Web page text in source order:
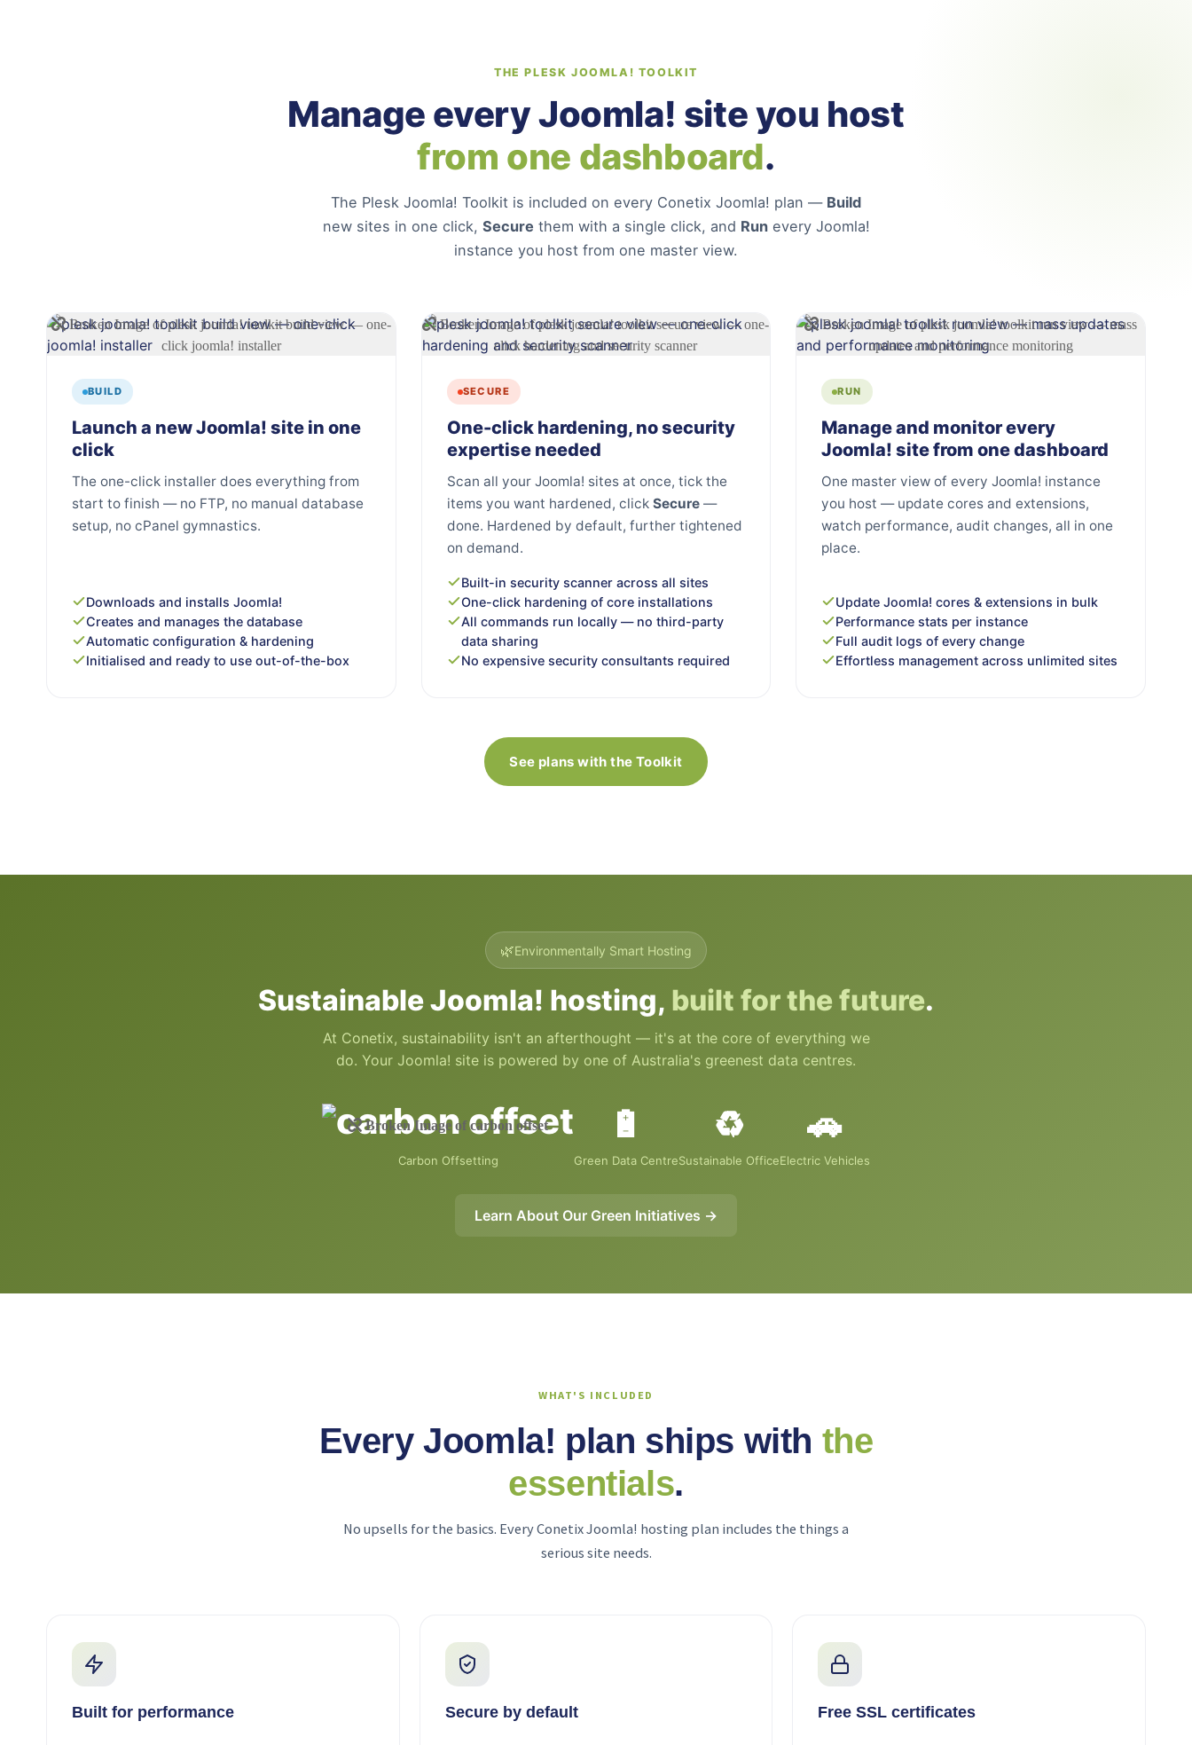
THE PLESK JOOMLA! TOOLKIT
Manage every Joomla! site you host
from one dashboard.
The Plesk Joomla! Toolkit is included on every Conetix Joomla! plan — Build
new sites in one click, Secure them with a single click, and Runevery Joomla!
instance you host from one master view.
BUILD
Launch a new Joomla! site in one
click
The one-click installer does everything from
start to finish — no FTP, no manual database
setup, no cPanel gymnastics.
Downloads and installs Joomla!
Creates and manages the database
Automatic configuration & hardening
Initialised and ready to use out-of-the-box
SECURE
One-click hardening, no security
expertise needed
Scan all your Joomla! sites at once, tick the
items you want hardened, click Secure—
done. Hardened by default, further tightened
on demand.
Built-in security scanner across all sites
One-click hardening of core installations
All commands run locally — no third-party
data sharing
No expensive security consultants required
RUN
Manage and monitor every
Joomla! site from one dashboard
One master view of every Joomla! instance
you host — update cores and extensions,
watch performance, audit changes, all in one
place.
Update Joomla! cores & extensions in bulk
Performance stats per instance
Full audit logs of every change
Effortless management across unlimited sites
See plans with the Toolkit
🌿Environmentally Smart Hosting
Sustainable Joomla! hosting, built for the future.
At Conetix, sustainability isn't an afterthought — it's at the core of everything we
do. Your Joomla! site is powered by one of Australia's greenest data centres.
Carbon Offsetting
🔋
Green Data Centre
♻️
Sustainable Office
🚗
Electric Vehicles
Learn About Our Green Initiatives →
WHAT'S INCLUDED
Every Joomla! plan ships with the
essentials.
No upsells for the basics. Every Conetix Joomla! hosting plan includes the things a
serious site needs.
Built for performance Secure by default Free SSL certificates